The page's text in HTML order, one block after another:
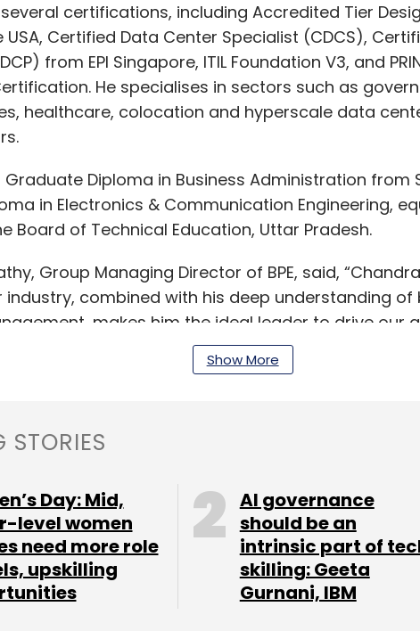
certifications, including Accredited Tier
Certified Data Center Specialist (CDCS),
from EPI Singapore, ITIL Foundation V3, and
He specialises in sectors such as
healthcare, colocation and hyperscale data
Graduate Diploma in Business Administration from
in Electronics & Communication Engineering,
Board of Technical Education, Uttar Pradesh.
Group Managing Director of BPE, said,
combined with his deep understanding of
makes him the ideal leader to drive our
We look forward to the significant contributions he
Newsletter
frequency
Weekly Newsletter Monthly Newsletter
Show More
STORIES
Day: Mid,
level women
need more role
upskilling
AI governance
should be an
intrinsic part of
skilling: Geeta
Gurnani, IBM